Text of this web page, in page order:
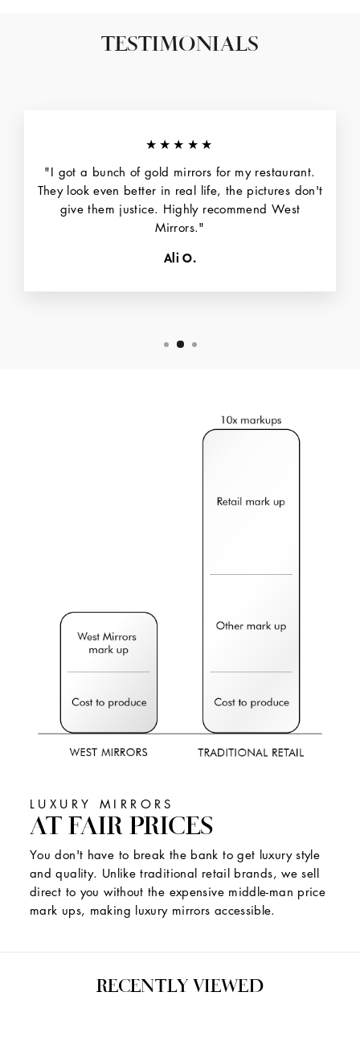
TESTIMONIALS
★★★★★
"I got a bunch of gold mirrors for my restaurant.
They look even better in real life, the pictures don't
give them justice. Highly recommend West
Mirrors."
Ali O.
LUXURY MIRRORS
AT FAIR PRICES
You don't have to break the bank to get luxury style
and quality. Unlike traditional retail brands, we sell
direct to you without the expensive middle-man price
mark ups, making luxury mirrors accessible.
RECENTLY VIEWED